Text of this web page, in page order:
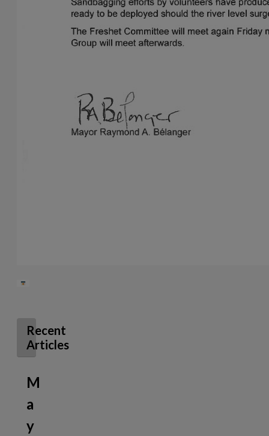
Recent
Articles
M
a
y